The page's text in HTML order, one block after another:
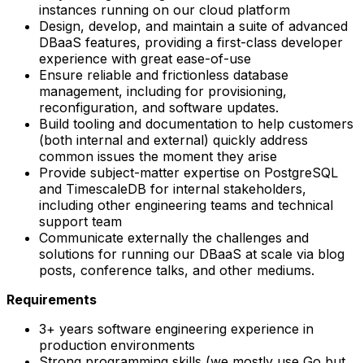
instances running on our cloud platform
Design, develop, and maintain a suite of advanced
DBaaS features, providing a first-class developer
experience with great ease-of-use
Ensure reliable and frictionless database
management, including for provisioning,
reconfiguration, and software updates.
Build tooling and documentation to help customers
(both internal and external) quickly address
common issues the moment they arise
Provide subject-matter expertise on PostgreSQL
and TimescaleDB for internal stakeholders,
including other engineering teams and technical
support team
Communicate externally the challenges and
solutions for running our DBaaS at scale via blog
posts, conference talks, and other mediums.
Requirements
3+ years software engineering experience in
production environments